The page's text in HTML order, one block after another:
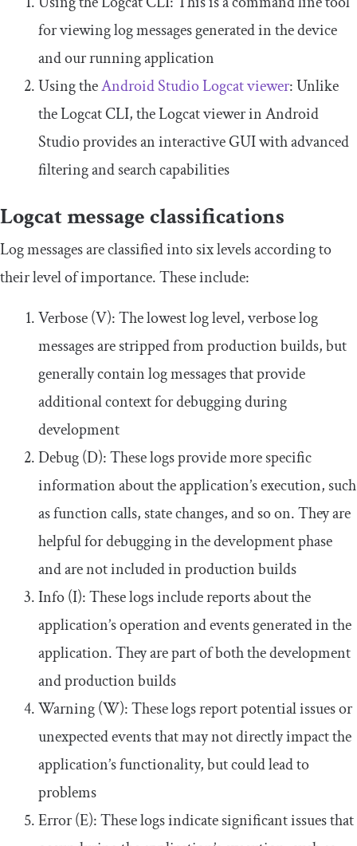
for viewing log messages generated in the device
and our running application
Using theAndroid Studio Logcat viewer: Unlike
the Logcat CLI, the Logcat viewer in Android
Studio provides an interactive GUI with advanced
filtering and search capabilities
Logcat message classifications
Log messages are classified into six levels according to
their level of importance. These include:
Verbose (V): The lowest log level, verbose log
messages are stripped from production builds, but
generally contain log messages that provide
additional context for debugging during
development
Debug (D): These logs provide more specific
information about the application’s execution, such
as function calls, state changes, and so on. They are
helpful for debugging in the development phase
and are not included in production builds
Info (I): These logs include reports about the
application’s operation and events generated in the
application. They are part of both the development
and production builds
Warning (W): These logs report potential issues or
unexpected events that may not directly impact the
application’s functionality, but could lead to
problems
Error (E): These logs indicate significant issues that